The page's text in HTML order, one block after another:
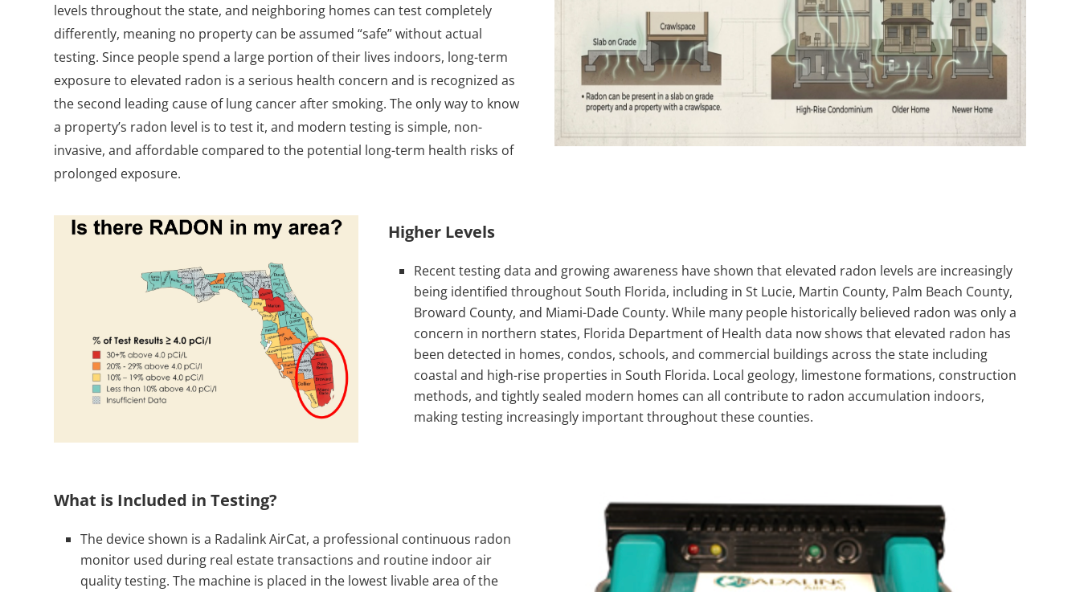
levels throughout the state, and neighboring homes can test completely
differently, meaning no property can be assumed “safe” without actual
testing. Since people spend a large portion of their lives indoors, long-term
exposure to elevated radon is a serious health concern and is recognized as
the second leading cause of lung cancer after smoking. The only way to know
a property’s radon level is to test it, and modern testing is simple, non-
invasive, and affordable compared to the potential long-term health risks of
prolonged exposure.
Higher Levels
Recent testing data and growing awareness have shown that elevated radon levels are increasingly
being identified throughout South Florida, including in St Lucie, Martin County, Palm Beach County,
Broward County, and Miami-Dade County. While many people historically believed radon was only a
concern in northern states, Florida Department of Health data now shows that elevated radon has
been detected in homes, condos, schools, and commercial buildings across the state including
coastal and high-rise properties in South Florida. Local geology, limestone formations, construction
methods, and tightly sealed modern homes can all contribute to radon accumulation indoors,
making testing increasingly important throughout these counties.
What is Included in Testing?
The device shown is a Radalink AirCat, a professional continuous radon
monitor used during real estate transactions and routine indoor air
quality testing. The machine is placed in the lowest livable area of the